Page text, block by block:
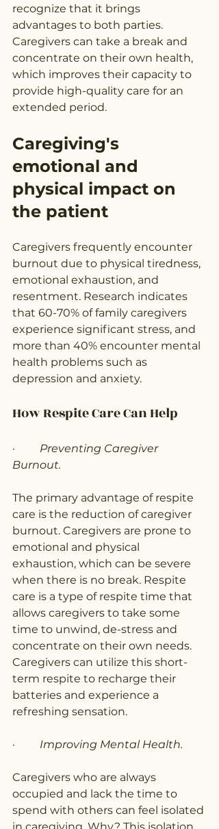
recognize that it brings
advantages to both parties.
Caregivers can take a break and
concentrate on their own health,
which improves their capacity to
provide high-quality care for an
extended period.
Caregiving's
emotional and
physical impact on
the patient
Caregivers frequently encounter
burnout due to physical tiredness,
emotional exhaustion, and
resentment. Research indicates
that 60-70% of family caregivers
experience significant stress, and
more than 40% encounter mental
health problems such as
depression and anxiety.
How Respite Care Can Help
· Preventing Caregiver
Burnout.
The primary advantage of respite
care is the reduction of caregiver
burnout. Caregivers are prone to
emotional and physical
exhaustion, which can be severe
when there is no break. Respite
care is a type of respite time that
allows caregivers to take some
time to unwind, de-stress and
concentrate on their own needs.
Caregivers can utilize this short-
term respite to recharge their
batteries and experience a
refreshing sensation.
· Improving Mental Health.
Caregivers who are always
occupied and lack the time to
spend with others can feel isolated